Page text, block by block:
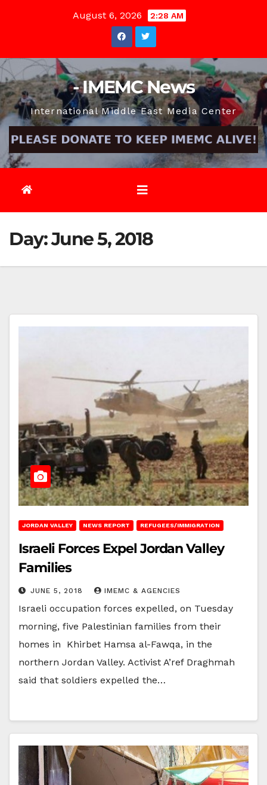
August 6, 2026 2:28 AM
- IMEMC News
International Middle East Media Center
Day:June 5, 2018
JORDAN VALLEY NEWS REPORT REFUGEES/IMMIGRATION
Israeli Forces Expel Jordan Valley
Families
JUNE 5, 2018 IMEMC & AGENCIES
Israeli occupation forces expelled, on Tuesday
morning, five Palestinian families from their
homes in Khirbet Hamsa al-Fawqa, in the
northern Jordan Valley. Activist A’ref Draghmah
said that soldiers expelled the…